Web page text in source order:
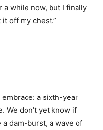
a while now, but I finally
off my chest.”
embrace: a sixth-year
We don’t yet know if
a dam-burst, a wave of